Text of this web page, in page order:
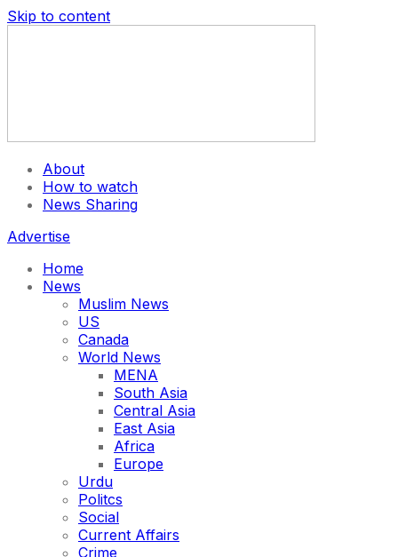
Skip to content
About
How to watch
News Sharing
Advertise
Home
News
Muslim News
US
Canada
World News
MENA
South Asia
Central Asia
East Asia
Africa
Europe
Urdu
Politcs
Social
Current Affairs
Crime